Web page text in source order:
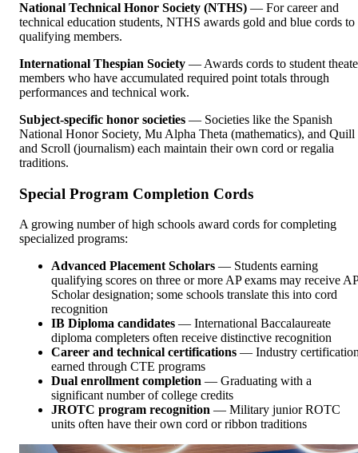
National Technical Honor Society (NTHS) — For career and
technical education students, NTHS awards gold and blue cords to
qualifying members.
International Thespian Society — Awards cords to student
members who have accumulated required point totals through
performances and technical work.
Subject-specific honor societies — Societies like the Spanish
National Honor Society, Mu Alpha Theta (mathematics), and Quill
and Scroll (journalism) each maintain their own cord or regalia
traditions.
Special Program Completion Cords
A growing number of high schools award cords for completing
specialized programs:
Advanced Placement Scholars — Students earning
qualifying scores on three or more AP exams may receive AP
Scholar designation; some schools translate this into cord
recognition
IB Diploma candidates — International Baccalaureate
diploma completers often receive distinctive recognition
Career and technical certifications — Industry
earned through CTE programs
Dual enrollment completion — Graduating with a
significant number of college credits
JROTC program recognition — Military junior ROTC
units often have their own cord or ribbon traditions